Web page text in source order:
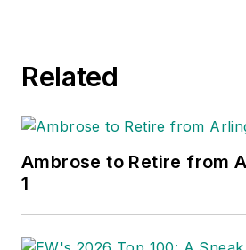
Related
Ambrose to Retire from
1